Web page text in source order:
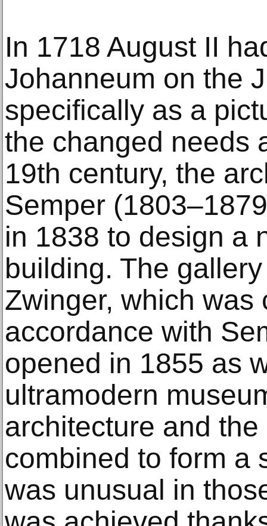
In 1718 August II
Johanneum on the
specifically as a
the changed needs
19th century, the
Semper
in 1838 to design a
building. The
Zwinger, which was
accordance with
opened in 1855 as
ultramodern
architecture and
combined to form a
was unusual in